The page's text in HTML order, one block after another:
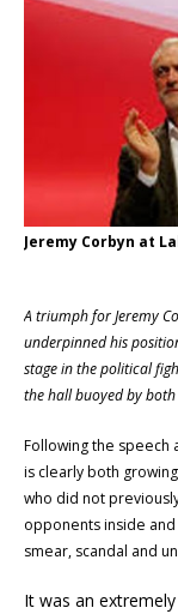
Jeremy Corbyn at
A triumph for Jeremy
underpinned his
stage in the political
the hall buoyed by
Following the speech
is clearly both
who did not
opponents inside
smear, scandal and
It was an